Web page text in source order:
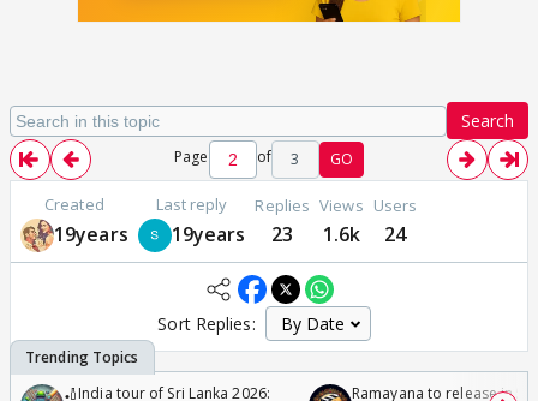
Search
Page of 3 GO
Created
19years
Last reply
19years
Replies
23
Views
1.6k
Users
24
Sort Replies:
🏏India tour of Sri Lanka 2026:
Ramayana to release in